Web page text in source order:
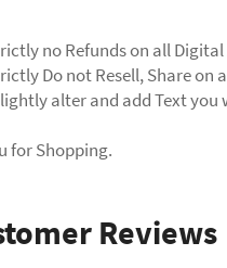
no Refunds on all
Do not Resell, Share on
alter and add Text you
for Shopping.
Reviews